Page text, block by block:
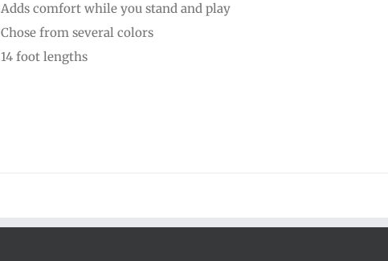
Adds comfort while you stand and play
Chose from several colors
14 foot lengths